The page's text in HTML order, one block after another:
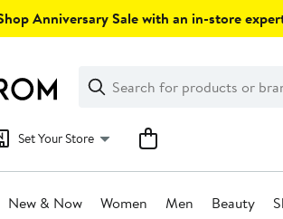
Anniversary Sale with an in-store
Search
Clear
Clear
Search
Set Your Store
New & Now Women Men Beauty